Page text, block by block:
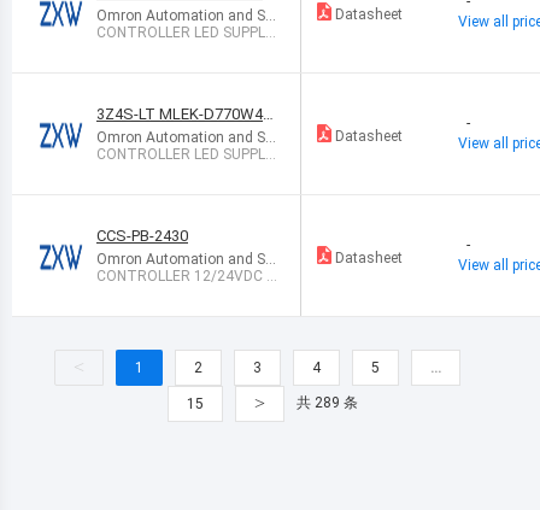
RD-100V
Omron Automation and Sa
fety
CONTROLLER LED SUPPLY
Datasheet
View all
3Z4S-LT MLEK-D770W4L
RD-200V
Omron Automation and Sa
fety
CONTROLLER LED SUPPLY
Datasheet
-
View all
CCS-PB-2430
Omron Automation and Sa
fety
CONTROLLER 12/24VDC T
Datasheet
-
View all
< 1 2 3 4 5 …
15 > 共 289 条